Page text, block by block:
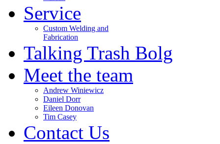
Service
Custom Welding and
Fabrication
Talking Trash Bolg
Meet the team
Andrew Winiewicz
Daniel Dorr
Eileen Donovan
Tim Casey
Contact Us